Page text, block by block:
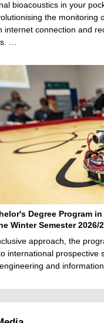
bioacoustics in your
the monitoring
internet connection and
…
Degree Program
Winter Semester 2026/
approach, the
international prospective
and